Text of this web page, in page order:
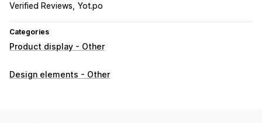
Verified Reviews Yot.po
Categories
Product display - Other
Design elements - Other